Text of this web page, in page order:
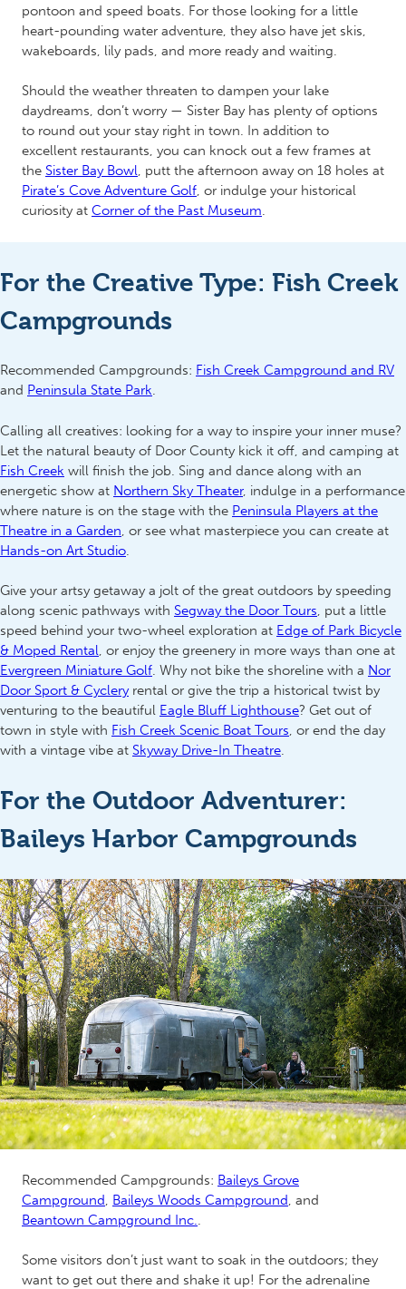
pontoon and speed boats. For those looking for a little
heart-pounding water adventure, they also have jet skis,
wakeboards, lily pads, and more ready and waiting.
Should the weather threaten to dampen your lake
daydreams, don’t worry — Sister Bay has plenty of options
to round out your stay right in town. In addition to
excellent restaurants, you can knock out a few frames at
the Sister Bay Bowl, putt the afternoon away on 18 holes at
Pirate’s Cove Adventure Golf, or indulge your historical
curiosity at Corner of the Past Museum.
For the Creative Type: Fish Creek
Campgrounds
Recommended Campgrounds: Fish Creek Campground and RV
and Peninsula State Park.
Calling all creatives: looking for a way to inspire your inner muse?
Let the natural beauty of Door County kick it off, and camping at
Fish Creek will finish the job. Sing and dance along with an
energetic show at Northern Sky Theater, indulge in a performance
where nature is on the stage with the Peninsula Players at the
Theatre in a Garden, or see what masterpiece you can create at
Hands-on Art Studio.
Give your artsy getaway a jolt of the great outdoors by speeding
along scenic pathways with Segway the Door Tours, put a little
speed behind your two-wheel exploration at Edge of Park Bicycle
& Moped Rental, or enjoy the greenery in more ways than one at
Evergreen Miniature Golf. Why not bike the shoreline with a Nor
Door Sport & Cycleryrental or give the trip a historical twist by
venturing to the beautiful Eagle Bluff Lighthouse? Get out of
town in style with Fish Creek Scenic Boat Tours, or end the day
with a vintage vibe at Skyway Drive-In Theatre.
For the Outdoor Adventurer:
Baileys Harbor Campgrounds
Recommended Campgrounds: Baileys Grove
Campground Baileys Woods Campground , and
Beantown Campground Inc.
Some visitors don’t just want to soak in the outdoors; they
want to get out there and shake it up! For the adrenaline